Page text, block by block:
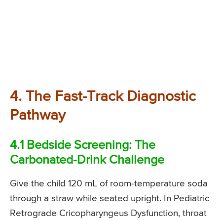
4. The Fast-Track Diagnostic
Pathway
4.1 Bedside Screening: The
Carbonated-Drink Challenge
Give the child 120 mL of room-temperature soda
through a straw while seated upright. In Pediatric
Retrograde Cricopharyngeus Dysfunction, throat